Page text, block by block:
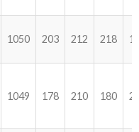
1050 203 212 218
1049 178 210 180